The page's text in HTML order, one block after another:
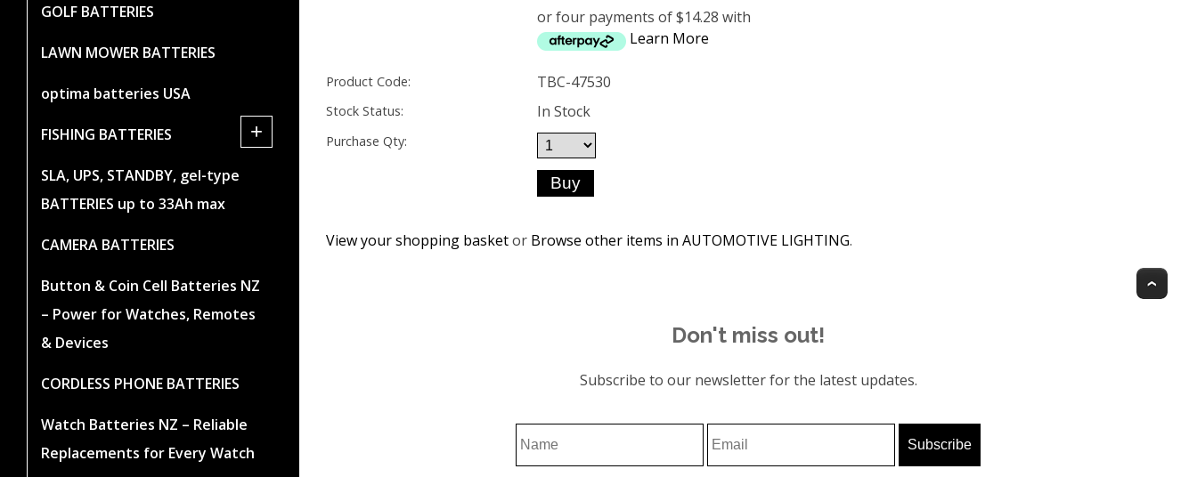
GOLF BATTERIES
LAWN MOWER BATTERIES
optima batteries USA
FISHING BATTERIES +
SLA, UPS, STANDBY, gel-type
BATTERIES up to 33Ah max
CAMERA BATTERIES
Button & Coin Cell Batteries NZ
– Power for Watches, Remotes
& Devices
CORDLESS PHONE BATTERIES
Watch Batteries NZ – Reliable
Replacements for Every Watch
or four payments of $14.28 with
Learn More
Product Code: TBC-47530
Stock Status: In Stock
Purchase Qty:
View your shopping basketor Browse other items in AUTOMOTIVE LIGHTING.
Don't miss out!
Subscribe to our newsletter for the latest updates.